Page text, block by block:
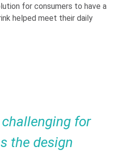
for consumers to have a
helped meet their daily
for
the design